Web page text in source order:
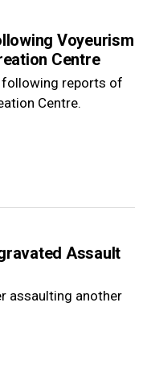
Voyeurism
Centre
following reports of
Centre.
Assault
assaulting another